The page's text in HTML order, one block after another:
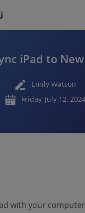
iPad to
Emily Watson
Friday, July 12,
with your